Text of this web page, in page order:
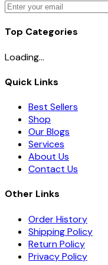
Top Categories
Loading...
Quick Links
Best Sellers
Shop
Our Blogs
Services
About Us
Contact Us
Other Links
Order History
Shipping Policy
Return Policy
Privacy Policy